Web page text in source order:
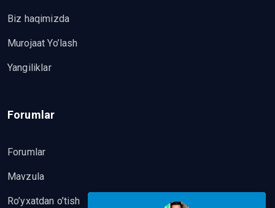
Biz haqimizda
Murojaat Yo’lash
Yangiliklar
Forumlar
Forumlar
Mavzula
Ro’yxatdan o’tish